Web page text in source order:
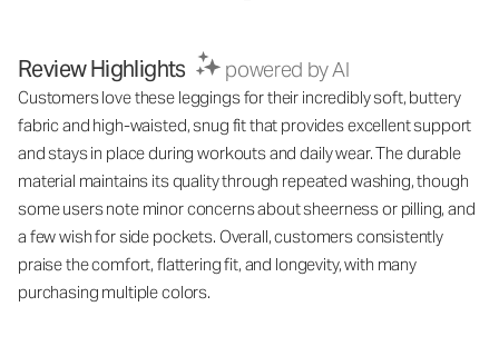
Review Highlights powered by AI
Customers love these leggings for their incredibly soft, buttery
fabric and high-waisted, snug fit that provides excellent support
and stays in place during workouts and daily wear. The durable
material maintains its quality through repeated washing, though
some users note minor concerns about sheerness or pilling, and
a few wish for side pockets. Overall, customers consistently
praise the comfort, flattering fit, and longevity, with many
purchasing multiple colors.